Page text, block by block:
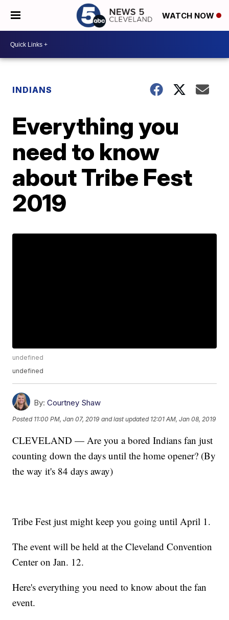
WATCH NOW
INDIANS
Everything you
need to know
about Tribe Fest
2019
undefined
undefined
By: Courtney Shaw
Posted 11:00 PM, Jan 07, 2019 and last updated 12:01 AM, Jan 08, 2019
CLEVELAND — Are you a bored Indians fan just
counting down the days until the home opener? (By
the way it's 84 days away)
Tribe Fest just might keep you going until April 1.
The event will be held at the Cleveland Convention
Center on Jan. 12.
Here's everything you need to know about the fan
event.